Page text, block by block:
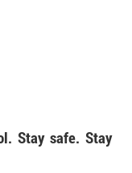
Stay safe. Stay